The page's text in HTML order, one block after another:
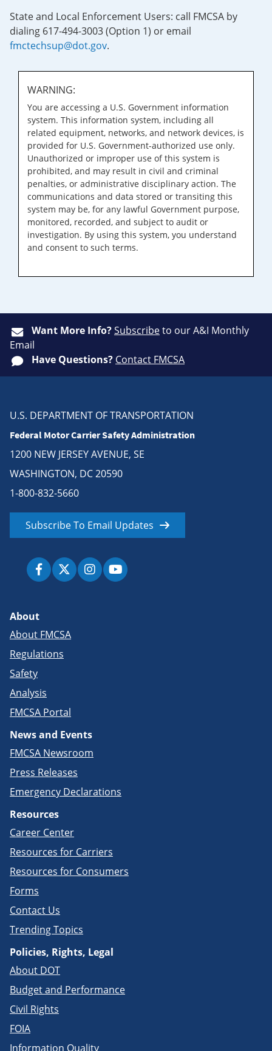
State and Local Enforcement Users: call FMCSA by
dialing 617-494-3003 (Option 1) or email
fmctechsup@dot.gov.
WARNING:
You are accessing a U.S. Government information
system. This information system, including all
related equipment, networks, and network devices, is
provided for U.S. Government-authorized use only.
Unauthorized or improper use of this system is
prohibited, and may result in civil and criminal
penalties, or administrative disciplinary action. The
communications and data stored or transiting this
system may be, for any lawful Government purpose,
monitored, recorded, and subject to audit or
investigation. By using this system, you understand
and consent to such terms.
Want More Info?Subscribeto our A&I Monthly
Email
Have Questions? Contact FMCSA
U.S. DEPARTMENT OF TRANSPORTATION
Federal Motor Carrier Safety Administration
1200 NEW JERSEY AVENUE, SE
WASHINGTON, DC 20590
1-800-832-5660
Subscribe To Email Updates
About
About FMCSA
Regulations
Safety
Analysis
FMCSA Portal
News and Events
FMCSA Newsroom
Press Releases
Emergency Declarations
Resources
Career Center
Resources for Carriers
Resources for Consumers
Forms
Contact Us
Trending Topics
Policies, Rights, Legal
About DOT
Budget and Performance
Civil Rights
FOIA
Information Quality